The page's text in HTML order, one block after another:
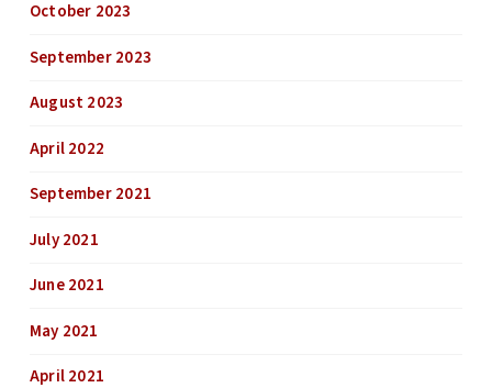
October 2023
September 2023
August 2023
April 2022
September 2021
July 2021
June 2021
May 2021
April 2021